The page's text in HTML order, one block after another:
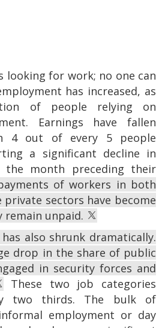
looking for work; no one can
has increased, as
of people relying on
Earnings have fallen
4 out of every 5 people
a significant decline in
month preceding their
of workers in both
sectors have become
remain unpaid.
also shrunk dramatically.
drop in the share of public
in security forces and
These two job categories
two thirds. The bulk of
employment or day